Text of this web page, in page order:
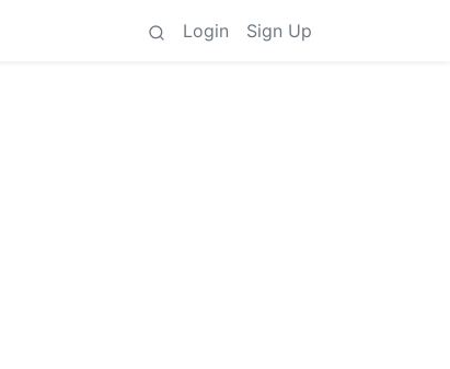
Login Sign Up